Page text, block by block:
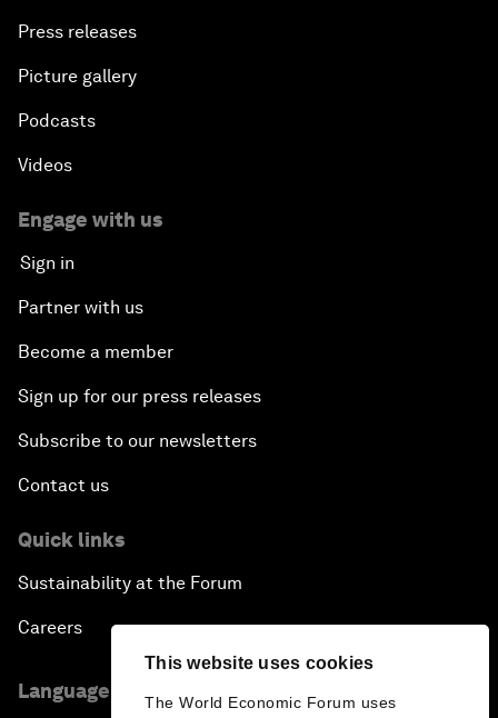
This website uses cookies
The World Economic Forum uses
Press releases
Picture gallery
Podcasts
Videos
Engage with us
Sign in
Partner with us
Become a member
Sign up for our press releases
Subscribe to our newsletters
Contact us
Quick links
Sustainability at the Forum
Careers
Language editions